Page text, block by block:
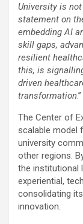
University is
statement on
embedding AI
skill gaps,
resilient
this, is
driven
transformation.”
The Center of
scalable model
university
other regions.
the institutional
experiential,
consolidating
innovation.